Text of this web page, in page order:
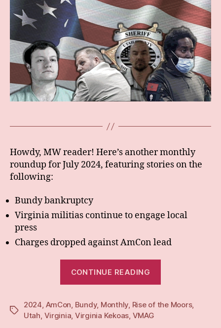
Howdy, MW reader! Here’s another monthly
roundup for July 2024, featuring stories on the
following:
Bundy bankruptcy
Virginia militias continue to engage local
press
Charges dropped against AmCon lead
CONTINUE READING
Tags
2024, AmCon, Bundy, Monthly, Rise of the Moors,
Utah, Virginia, Virginia Kekoas, VMAG